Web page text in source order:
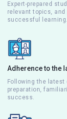
Expert-prepared
relevant topics,
successful learning.
Adherence to the
Following the
preparation,
success.